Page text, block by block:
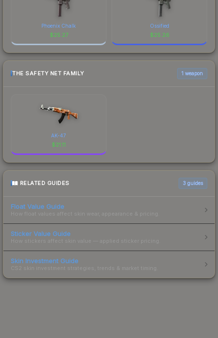
Phoenix Chalk
$25.27
Ossified
$25.26
THE SAFETY NET FAMILY 1 weapon
AK-47
$21.11
RELATED GUIDES 3 guides
Float Value Guide
How float values affect skin wear, appearance & pricing.
Sticker Value Guide
How stickers affect skin value — applied sticker pricing.
Skin Investment Guide
CS2 skin investment strategies, trends & market timing.